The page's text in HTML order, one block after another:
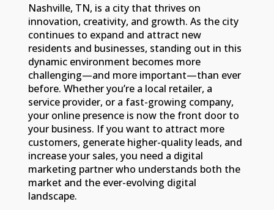
Nashville, TN, is a city that thrives on
innovation, creativity, and growth. As the city
continues to expand and attract new
residents and businesses, standing out in this
dynamic environment becomes more
challenging—and more important—than ever
before. Whether you’re a local retailer, a
service provider, or a fast-growing company,
your online presence is now the front door to
your business. If you want to attract more
customers, generate higher-quality leads, and
increase your sales, you need a digital
marketing partner who understands both the
market and the ever-evolving digital
landscape.